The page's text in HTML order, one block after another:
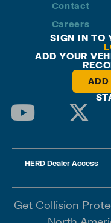
Contact
Careers
SIGN IN TO
ADD YOUR
ADD
HERD Dealer Access
Get Collision